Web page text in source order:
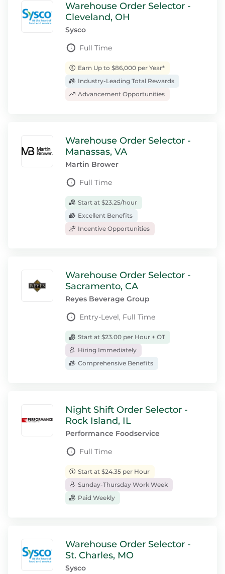
Warehouse Order Selector -
Cleveland, OH
Sysco
Full Time
Earn Up to $86,000 per Year*
Industry-Leading Total Rewards
Advancement Opportunities
Warehouse Order Selector -
Manassas, VA
Martin Brower
Full Time
Start at $23.25/hour
Excellent Benefits
Incentive Opportunities
Warehouse Order Selector -
Sacramento, CA
Reyes Beverage Group
Entry-Level, Full Time
Start at $23.00 per Hour + OT
Hiring Immediately
Comprehensive Benefits
Night Shift Order Selector -
Rock Island, IL
Performance Foodservice
Full Time
Start at $24.35 per Hour
Sunday-Thursday Work Week
Paid Weekly
Warehouse Order Selector -
St. Charles, MO
Sysco